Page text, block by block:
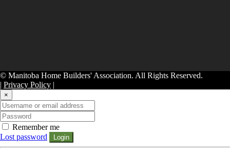
© Manitoba Home Builders' Association. All Rights Reserved.
| Privacy Policy |
×
Remember me
Lost password
Login